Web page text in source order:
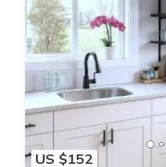
US $152